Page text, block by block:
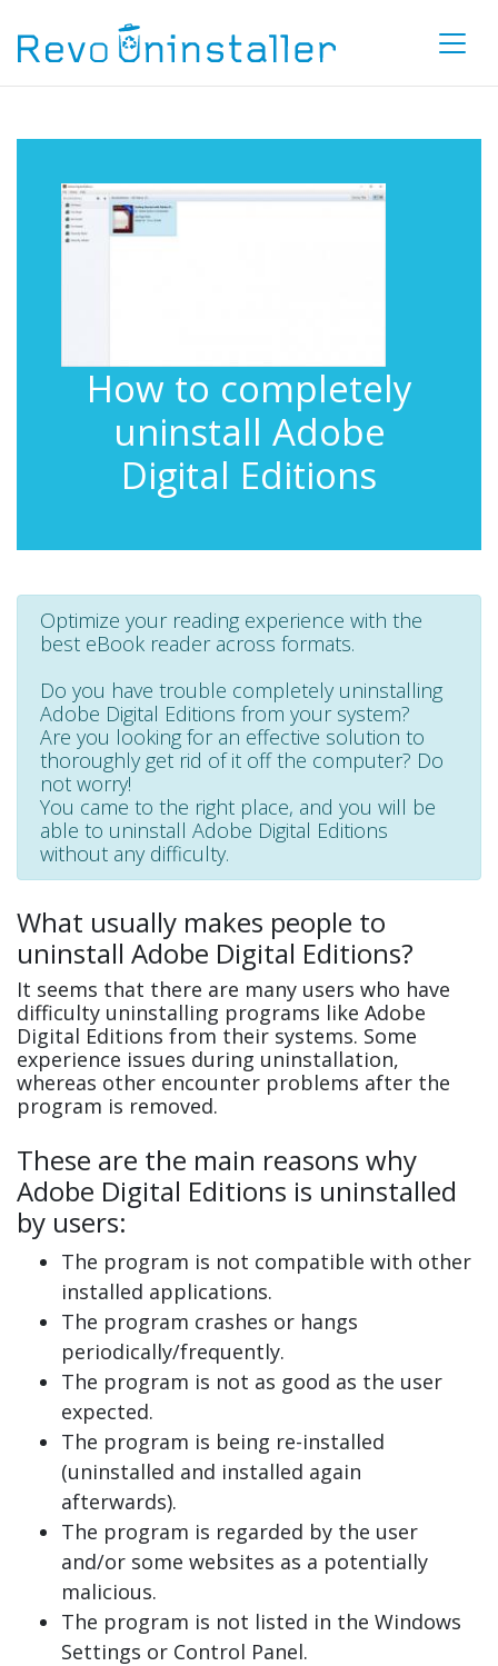
How to completely
uninstall Adobe
Digital Editions
Optimize your reading experience with the
best eBook reader across formats.
Do you have trouble completely uninstalling
Adobe Digital Editions from your system?
Are you looking for an effective solution to
thoroughly get rid of it off the computer? Do
not worry!
You came to the right place, and you will be
able to uninstall Adobe Digital Editions
without any difficulty.
What usually makes people to
uninstall Adobe Digital Editions?
It seems that there are many users who have
difficulty uninstalling programs like Adobe
Digital Editions from their systems. Some
experience issues during uninstallation,
whereas other encounter problems after the
program is removed.
These are the main reasons why
Adobe Digital Editions is uninstalled
by users:
The program is not compatible with other
installed applications.
The program crashes or hangs
periodically/frequently.
The program is not as good as the user
expected.
The program is being re-installed
(uninstalled and installed again
afterwards).
The program is regarded by the user
and/or some websites as a potentially
malicious.
The program is not listed in the Windows
Settings or Control Panel.